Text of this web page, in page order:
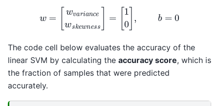
aria sk wne
The code cell below evaluates the accuracy of the
linear SVM by calculating the accuracy score, which is
the fraction of samples that were predicted
accurately.